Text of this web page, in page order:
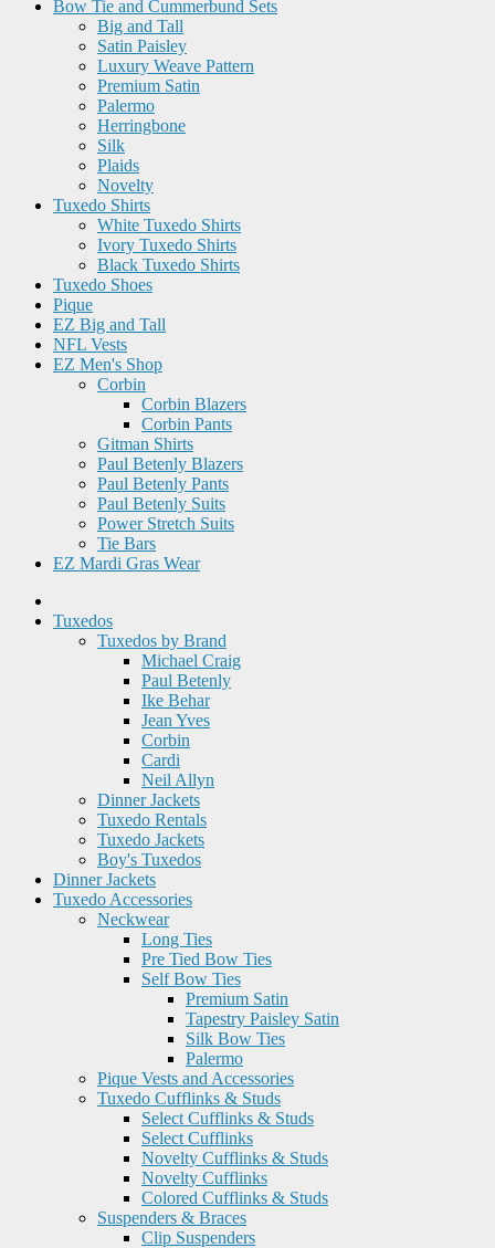
Bow Tie and Cummerbund Sets
Big and Tall
Satin Paisley
Luxury Weave Pattern
Premium Satin
Palermo
Herringbone
Silk
Plaids
Novelty
Tuxedo Shirts
White Tuxedo Shirts
Ivory Tuxedo Shirts
Black Tuxedo Shirts
Tuxedo Shoes
Pique
EZ Big and Tall
NFL Vests
EZ Men's Shop
Corbin
Corbin Blazers
Corbin Pants
Gitman Shirts
Paul Betenly Blazers
Paul Betenly Pants
Paul Betenly Suits
Power Stretch Suits
Tie Bars
EZ Mardi Gras Wear
Tuxedos
Tuxedos by Brand
Michael Craig
Paul Betenly
Ike Behar
Jean Yves
Corbin
Cardi
Neil Allyn
Dinner Jackets
Tuxedo Rentals
Tuxedo Jackets
Boy's Tuxedos
Dinner Jackets
Tuxedo Accessories
Neckwear
Long Ties
Pre Tied Bow Ties
Self Bow Ties
Premium Satin
Tapestry Paisley Satin
Silk Bow Ties
Palermo
Pique Vests and Accessories
Tuxedo Cufflinks & Studs
Select Cufflinks & Studs
Select Cufflinks
Novelty Cufflinks & Studs
Novelty Cufflinks
Colored Cufflinks & Studs
Suspenders & Braces
Clip Suspenders